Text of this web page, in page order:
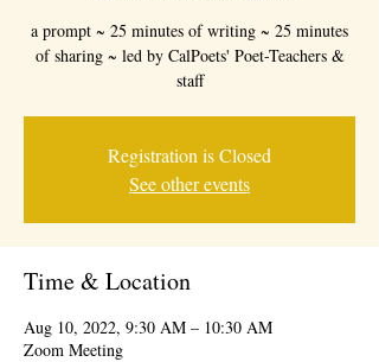
a prompt ~ 25 minutes of writing ~ 25 minutes
of sharing ~ led by CalPoets' Poet-Teachers &
staff
Registration is Closed
See other events
Time & Location
Aug 10, 2022, 9:30 AM – 10:30 AM
Zoom Meeting